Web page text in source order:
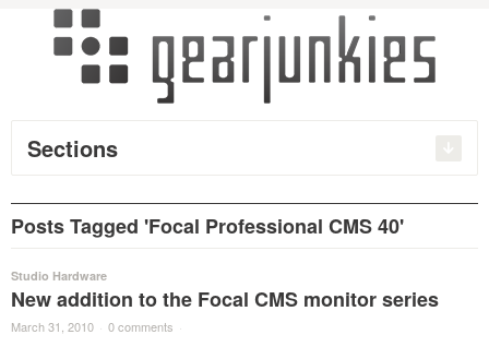
Sections
Posts Tagged 'Focal Professional CMS 40'
Studio Hardware
New addition to the Focal CMS monitor series
March 31, 2010 · 0 comments ·